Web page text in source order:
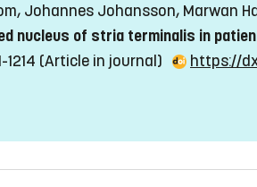
Johannes Johansson, Marwan
nucleus of stria terminalis in
(Article in journal)
https://